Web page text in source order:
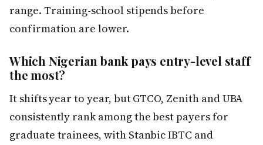
range. Training-school stipends before
confirmation are lower.
Which Nigerian bank pays entry-level staff
the most?
It shifts year to year, but GTCO, Zenith and UBA
consistently rank among the best payers for
graduate trainees, with Stanbic IBTC and